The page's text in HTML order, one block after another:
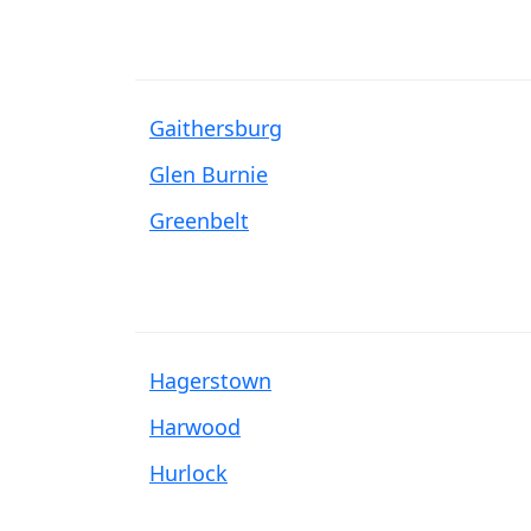
Gaithersburg
Glen Burnie
Greenbelt
Hagerstown
Harwood
Hurlock